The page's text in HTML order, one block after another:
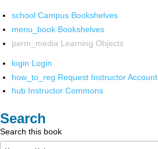
school Campus Bookshelves
menu_book Bookshelves
perm_media Learning Objects
login Login
how_to_reg Request Instructor Account
hub Instructor Commons
Search
Search this book